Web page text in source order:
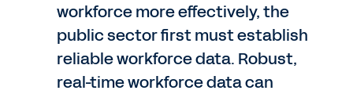
workforce more effectively, the
public sector first must establish
reliable workforce data. Robust,
real-time workforce data can